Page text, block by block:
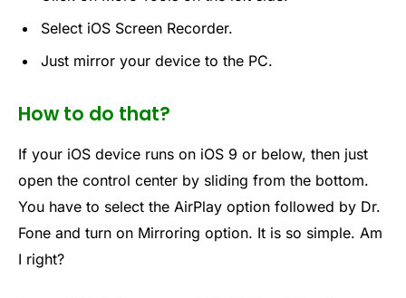
Select iOS Screen Recorder.
Just mirror your device to the PC.
How to do that?
If your iOS device runs on iOS 9 or below, then just
open the control center by sliding from the bottom.
You have to select the AirPlay option followed by Dr.
Fone and turn on Mirroring option. It is so simple. Am
I right?